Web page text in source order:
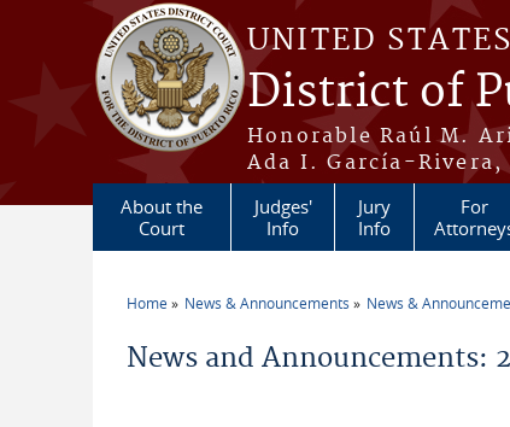
Skip to main content
UNITED
District of
Honorable Raúl M.
Ada I. García-Rivera,
About the
Court
Judges'
Info
Jury
Info
For
Home News & Announcements News &
News and